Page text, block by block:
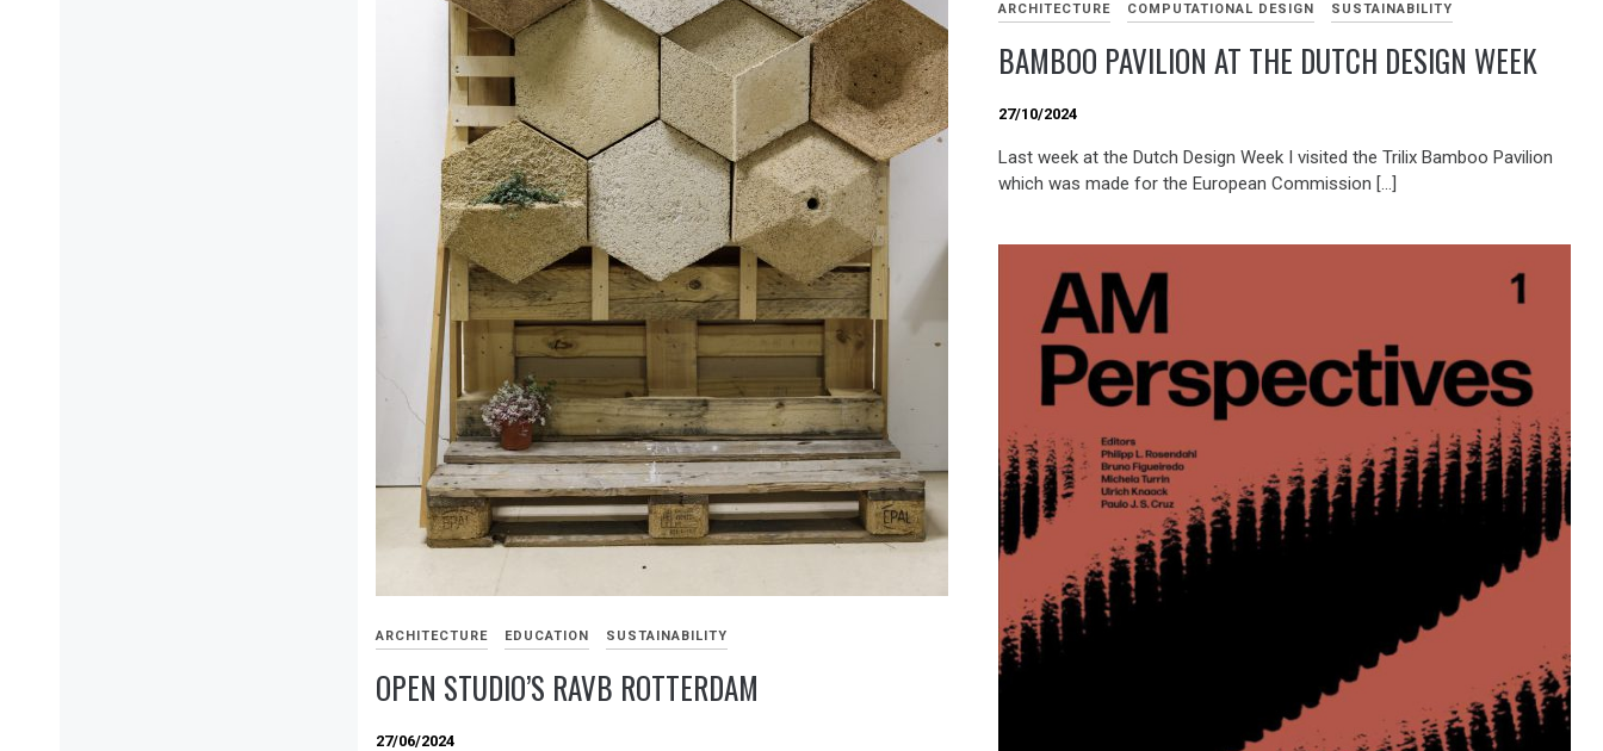
ARCHITECTURE COMPUTATIONAL DESIGN SUSTAINABILITY
BAMBOO PAVILION AT THE DUTCH DESIGN WEEK
27/10/2024
Last week at the Dutch Design Week I visited the Trilix Bamboo Pavilion
which was made for the European Commission […]
ARCHITECTURE EDUCATION SUSTAINABILITY
OPEN STUDIO’S RAVB ROTTERDAM
27/06/2024